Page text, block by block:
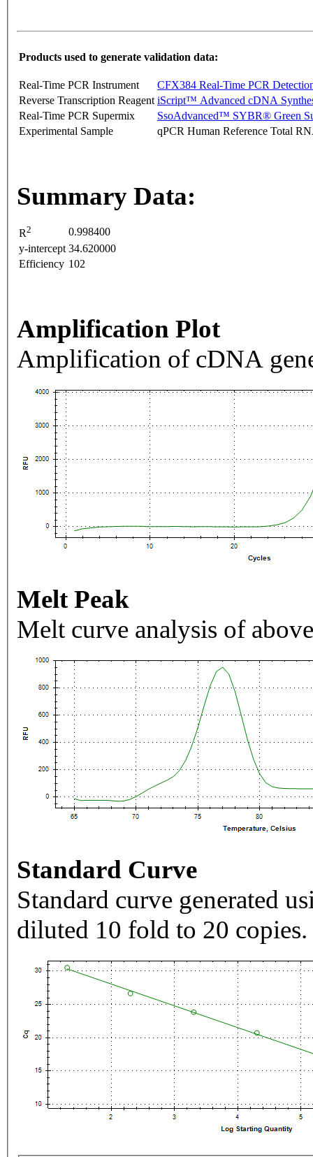
Products used to generate validation data:
Real-Time PCR Instrument
CFX384 Real-Time PCR
Reverse Transcription Reagent iScript™ Advanced cDNA
Real-Time PCR Supermix
SsoAdvanced™ SYBR® Green
Experimental Sample
qPCR Human Reference Total
Summary Data:
R2
0.998400
y-intercept 34.620000
Efficiency 102
Amplification Plot
Amplification of cDNA
Melt Peak
Melt curve analysis of
Standard Curve
Standard curve generated
diluted 10 fold to 20 copies.